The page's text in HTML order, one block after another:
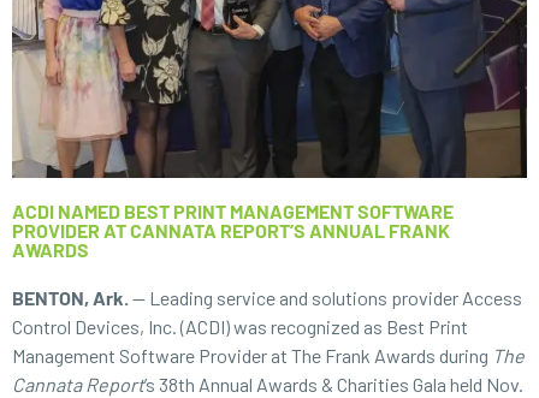
ACDI NAMED BEST PRINT MANAGEMENT SOFTWARE
PROVIDER AT CANNATA REPORT’S ANNUAL FRANK
AWARDS
BENTON, Ark. — Leading service and solutions provider Access
Control Devices, Inc. (ACDI) was recognized as Best Print
Management Software Provider at The Frank Awards during The
Cannata Report’s 38th Annual Awards & Charities Gala held Nov.